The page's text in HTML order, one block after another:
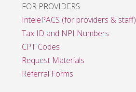
FOR PROVIDERS
IntelePACS (for providers & staff)
Tax ID and NPI Numbers
CPT Codes
Request Materials
Referral Forms